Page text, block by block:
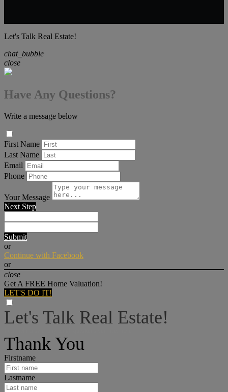
Let's Talk Real Estate!
chat_bubble
close
Have Any Questions?
Write a message below
First Name
Last Name
Email
Phone
Your Message
Next Step
Submit
or
Continue with Facebook
or
close
Get A FREE Home Valuation!
LET'S DO IT!
Let's Talk Real Estate!
Thank You
Firstname
Lastname